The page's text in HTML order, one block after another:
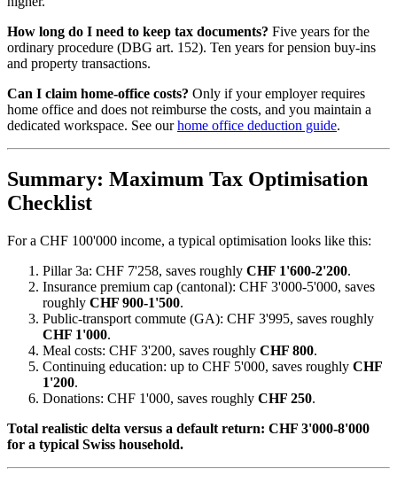
How long do I need to keep tax documents? Five years for the
ordinary procedure (DBG art. 152). Ten years for pension buy-ins
and property transactions.
Can I claim home-office costs? Only if your employer requires
home office and does not reimburse the costs, and you maintain a
dedicated workspace. See ourhome office deduction guide.
Summary: Maximum Tax Optimisation
Checklist
For a CHF 100'000 income, a typical optimisation looks like this:
Pillar 3a: CHF 7'258, saves roughly CHF 1'600-2'200.
Insurance premium cap (cantonal): CHF 3'000-5'000, saves
roughly CHF 900-1'500.
Public-transport commute (GA): CHF 3'995, saves roughly
CHF 1'000.
Meal costs: CHF 3'200, saves roughly CHF 800.
Continuing education: up to CHF 5'000, saves roughly CHF
1'200.
Donations: CHF 1'000, saves roughly CHF 250.
Total realistic delta versus a default return: CHF 3'000-8'000
for a typical Swiss household.